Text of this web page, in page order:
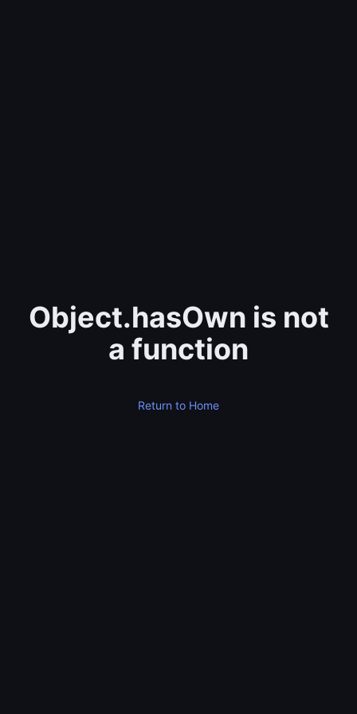
Object.hasOwn is not
a function
Return to Home